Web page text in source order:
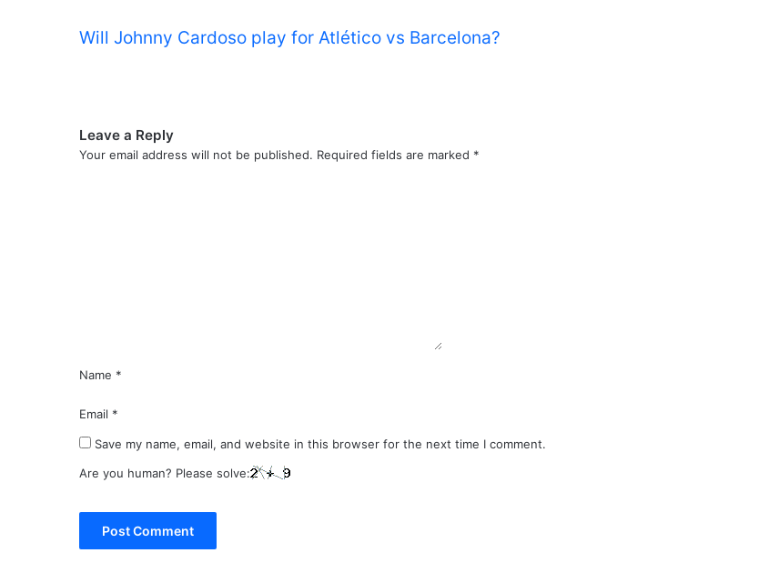
Will Johnny Cardoso play for Atlético vs Barcelona?
Leave a Reply
Your email address will not be published. Required fields are marked *
Name *
Email *
Save my name, email, and website in this browser for the next time I comment.
Are you human? Please solve: